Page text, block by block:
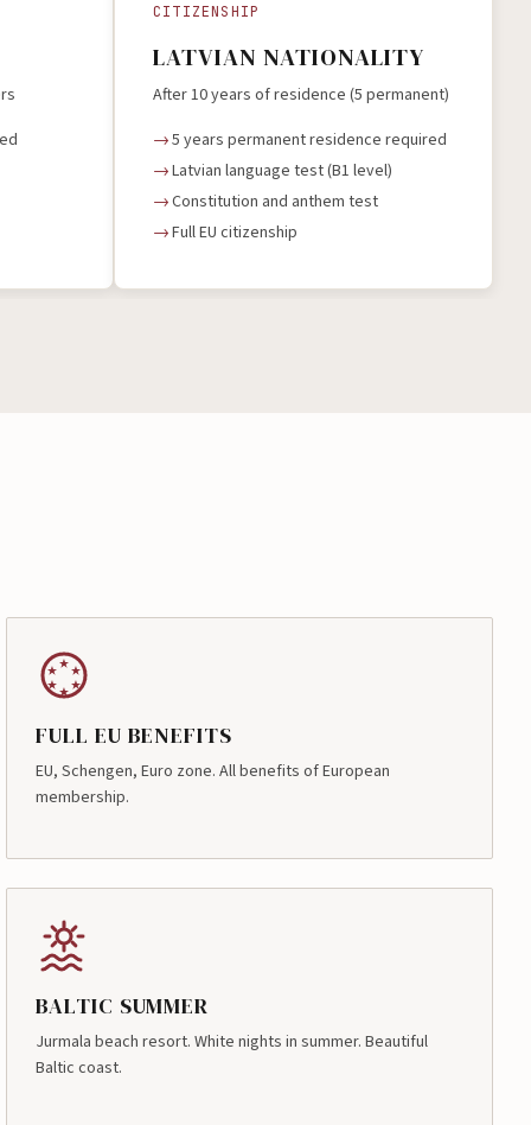
CITIZENSHIP
LATVIAN NATIONALITY
After 10 years of residence (5 permanent)
5 years permanent residence required
Latvian language test (B1 level)
Constitution and anthem test
Full EU citizenship
FULL EU BENEFITS
EU, Schengen, Euro zone. All benefits of European
membership.
BALTIC SUMMER
Jurmala beach resort. White nights in summer. Beautiful
Baltic coast.